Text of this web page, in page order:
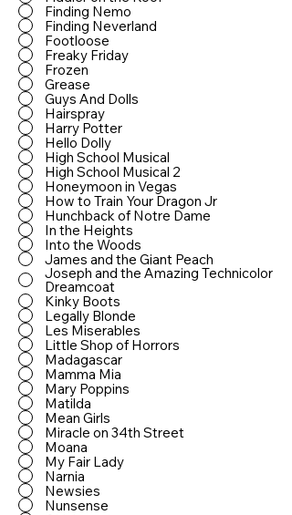
Finding Nemo
Finding Neverland
Footloose
Freaky Friday
Frozen
Grease
Guys And Dolls
Hairspray
Harry Potter
Hello Dolly
High School Musical
High School Musical 2
Honeymoon in Vegas
How to Train Your Dragon Jr
Hunchback of Notre Dame
In the Heights
Into the Woods
James and the Giant Peach
Joseph and the Amazing Technicolor
Dreamcoat
Kinky Boots
Legally Blonde
Les Miserables
Little Shop of Horrors
Madagascar
Mamma Mia
Mary Poppins
Matilda
Mean Girls
Miracle on 34th Street
Moana
My Fair Lady
Narnia
Newsies
Nunsense